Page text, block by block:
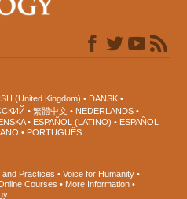
(United Kingdom)
DANSK
繁體中文
NEDERLANDS
ESPAÑOL (LATINO)
ESPAÑOL
PORTUGUÊS
and Practices
Voice for Humanity
Courses
More Information